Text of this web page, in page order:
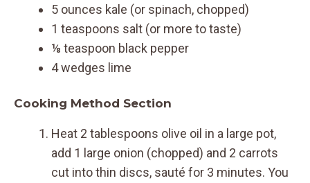
5 ounces kale (or spinach, chopped)
1 teaspoons salt (or more to taste)
⅛ teaspoon black pepper
4 wedges lime
Cooking Method Section
Heat 2 tablespoons olive oil in a large pot,
add 1 large onion (chopped) and 2 carrots
cut into thin discs, sauté for 3 minutes. You